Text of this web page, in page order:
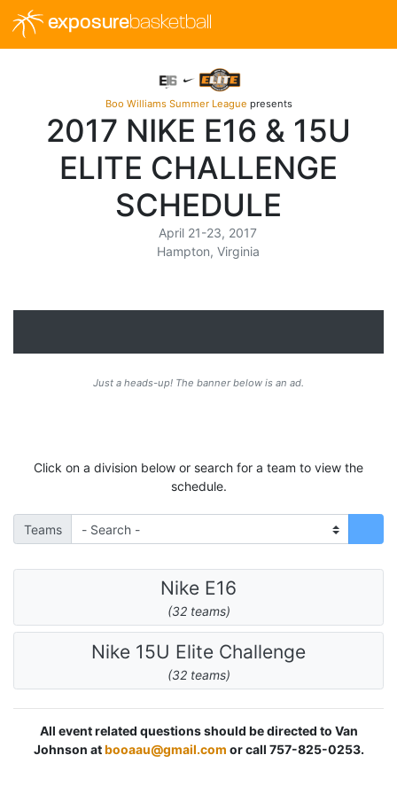
exposurebasketball
Boo Williams Summer League presents
2017 NIKE E16 & 15U
ELITE CHALLENGE
SCHEDULE
April 21-23, 2017
Hampton, Virginia
Just a heads-up! The banner below is an ad.
Click on a division below or search for a team to view the
schedule.
Teams
Nike E16
(32 teams)
Nike 15U Elite Challenge
(32 teams)
All event related questions should be directed to Van
Johnson atbooaau@gmail.com or call 757-825-0253.